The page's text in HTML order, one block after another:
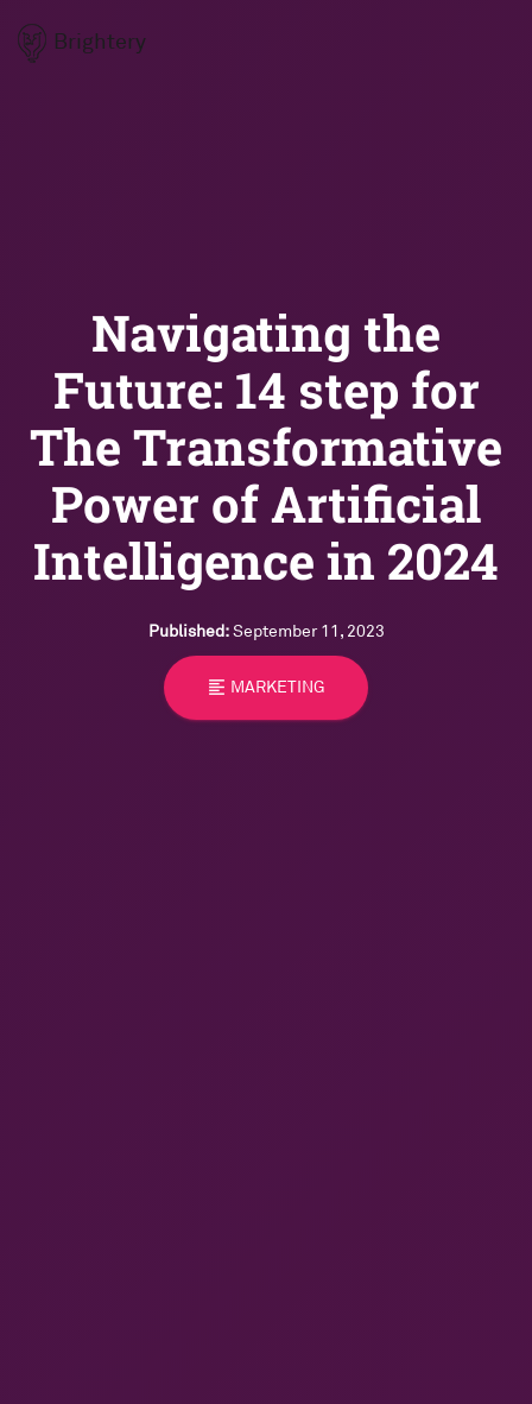
Brightery
Navigating the
Future: 14 step for
The Transformative
Power of Artificial
Intelligence in 2024
Published:September 11, 2023
format_align_left MARKETING